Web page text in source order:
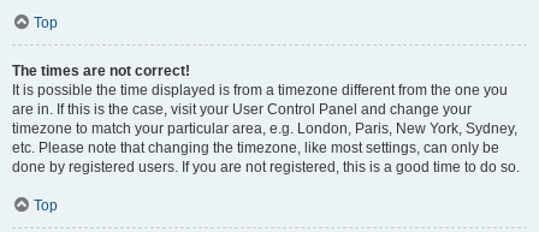
Top
The times are not correct!
It is possible the time displayed is from a timezone different from the one you
are in. If this is the case, visit your User Control Panel and change your
timezone to match your particular area, e.g. London, Paris, New York, Sydney,
etc. Please note that changing the timezone, like most settings, can only be
done by registered users. If you are not registered, this is a good time to do so.
Top